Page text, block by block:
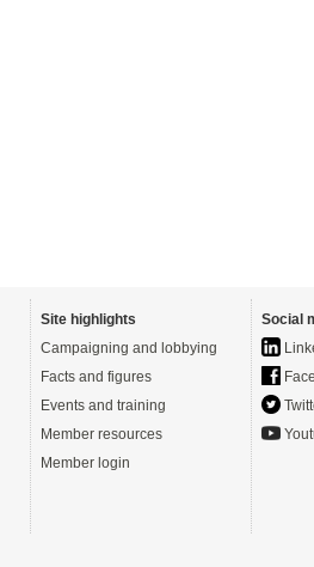
Site highlights
Campaigning and lobbying
Facts and figures
Events and training
Member resources
Member login
Social